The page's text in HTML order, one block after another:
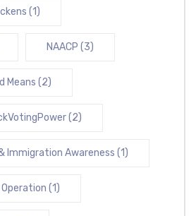
(1)
NAACP (3)
Means (2)
(2)
Immigration Awareness (1)
Operation (1)